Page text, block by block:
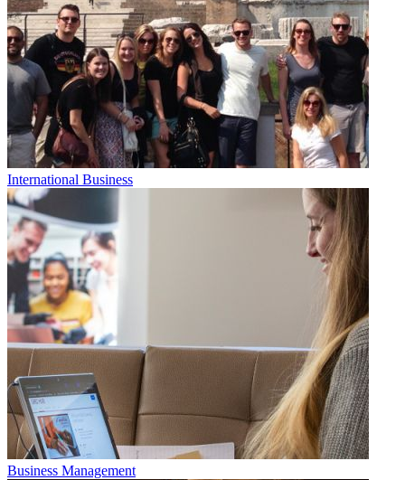
International Business
Business Management